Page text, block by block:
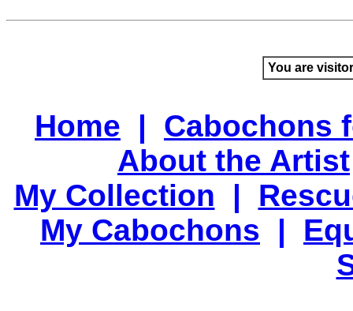
You are
Home | Cabochons
About the Artist
My Collection |
My Cabochons |